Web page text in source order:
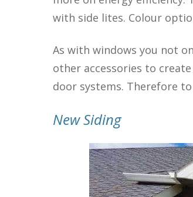
with side lites. Colour
As with windows you not
other accessories to
door systems. Therefore
New Siding